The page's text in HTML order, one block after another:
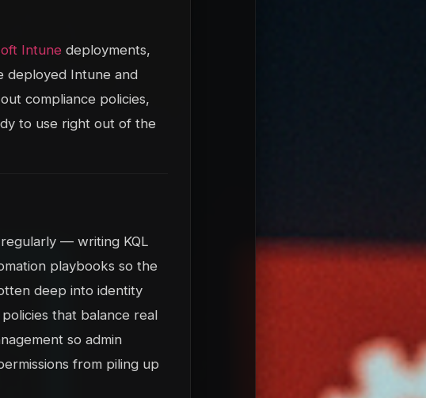
Intune deployments,
deployed Intune and
compliance policies,
to use right out of the
regularly — writing KQL
playbooks so the
deep into identity
that balance real
so admin
from piling up